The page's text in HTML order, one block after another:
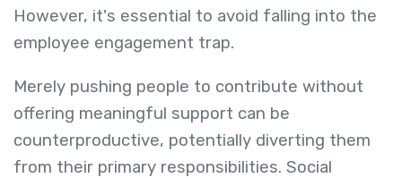
However, it's essential to avoid falling into the
employee engagement trap.
Merely pushing people to contribute without
offering meaningful support can be
counterproductive, potentially diverting them
from their primary responsibilities. Social